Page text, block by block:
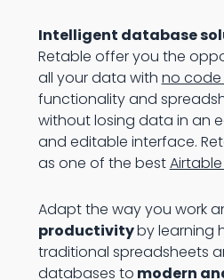
Intelligent database
Retable offer you the
all your data with no
functionality and
without losing data in an
and editable interface.
as one of the best
Adapt the way you work
productivityby learning
traditional spreadsheets
databases to modern